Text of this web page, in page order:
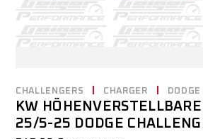
CHALLENGERS CHARGER DODGE
KW
25/5-25 DODGE